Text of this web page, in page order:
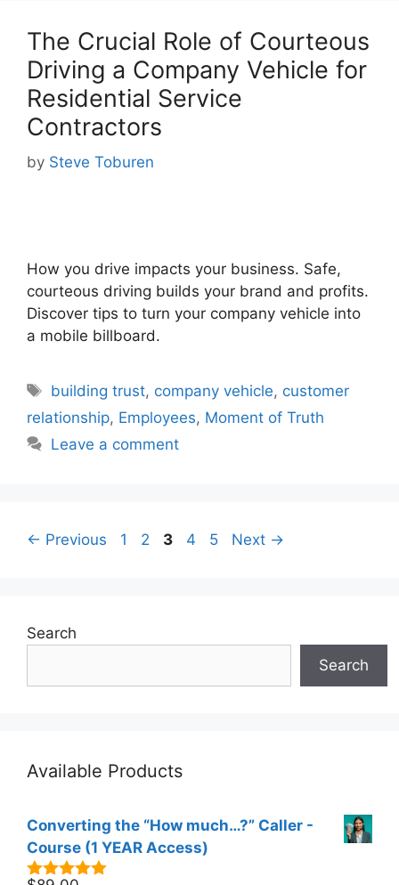
The Crucial Role of Courteous
Driving a Company Vehicle for
Residential Service
Contractors
by Steve Toburen
How you drive impacts your business. Safe,
courteous driving builds your brand and profits.
Discover tips to turn your company vehicle into
a mobile billboard.
Tags
building trust, company vehicle, customer
relationship, Employees, Moment of Truth
Leave a comment
← Previous Page
1 Page
2 Page
3 Page
4 Page
5 Next →
Search
Search
Available Products
Converting the “How much…?” Caller -
Course (1 YEAR Access)